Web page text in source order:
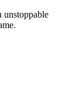
unstoppable